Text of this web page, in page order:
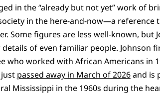
in the “already but not yet” work of
in the here-and-now—a reference
Some figures are less well-known, but
of even familiar people. Johnson
who worked with African Americans in
passed away in March of 2026and is
Mississippi in the 1960s during the